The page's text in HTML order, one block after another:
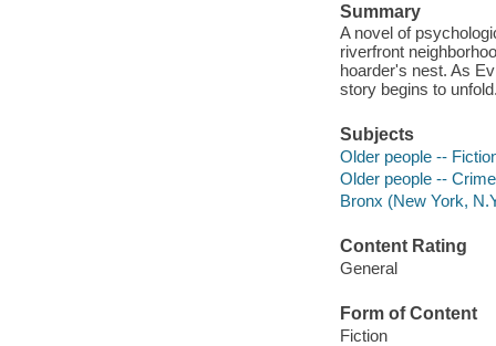
Summary
A novel of
riverfront
hoarder's nest. As
story begins to
Subjects
Older people --
Older people --
Bronx (New York,
Content Rating
General
Form of Content
Fiction